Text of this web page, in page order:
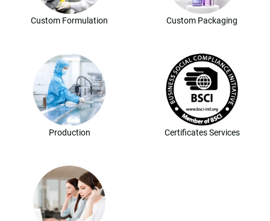
Custom Formulation Custom Packaging
Production Certificates Services